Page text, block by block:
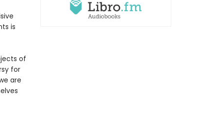
is
of
for
are